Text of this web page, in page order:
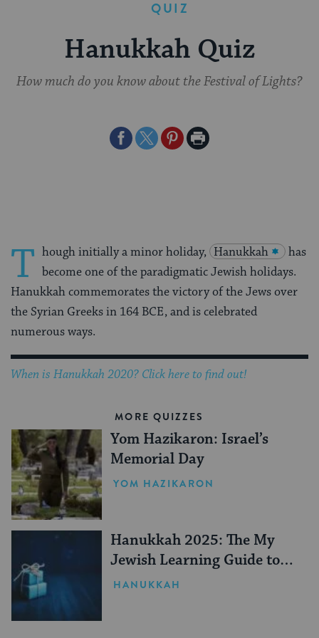
QUIZ
Hanukkah Quiz
How much do you know about the Festival of Lights?
ShareShareSharePrint
T hough initially a minor holiday, Hanukkah
has
become one of the paradigmatic Jewish holidays.
Hanukkah commemorates the victory of the Jews over
the Syrian Greeks in 164 BCE, and is celebrated
numerous ways.
When is Hanukkah 2020? Click here to find out!
MORE QUIZZES
Yom Hazikaron: Israel’s
Memorial Day
YOM HAZIKARON
Hanukkah 2025: The My
Jewish Learning Guide to
Gifting
HANUKKAH